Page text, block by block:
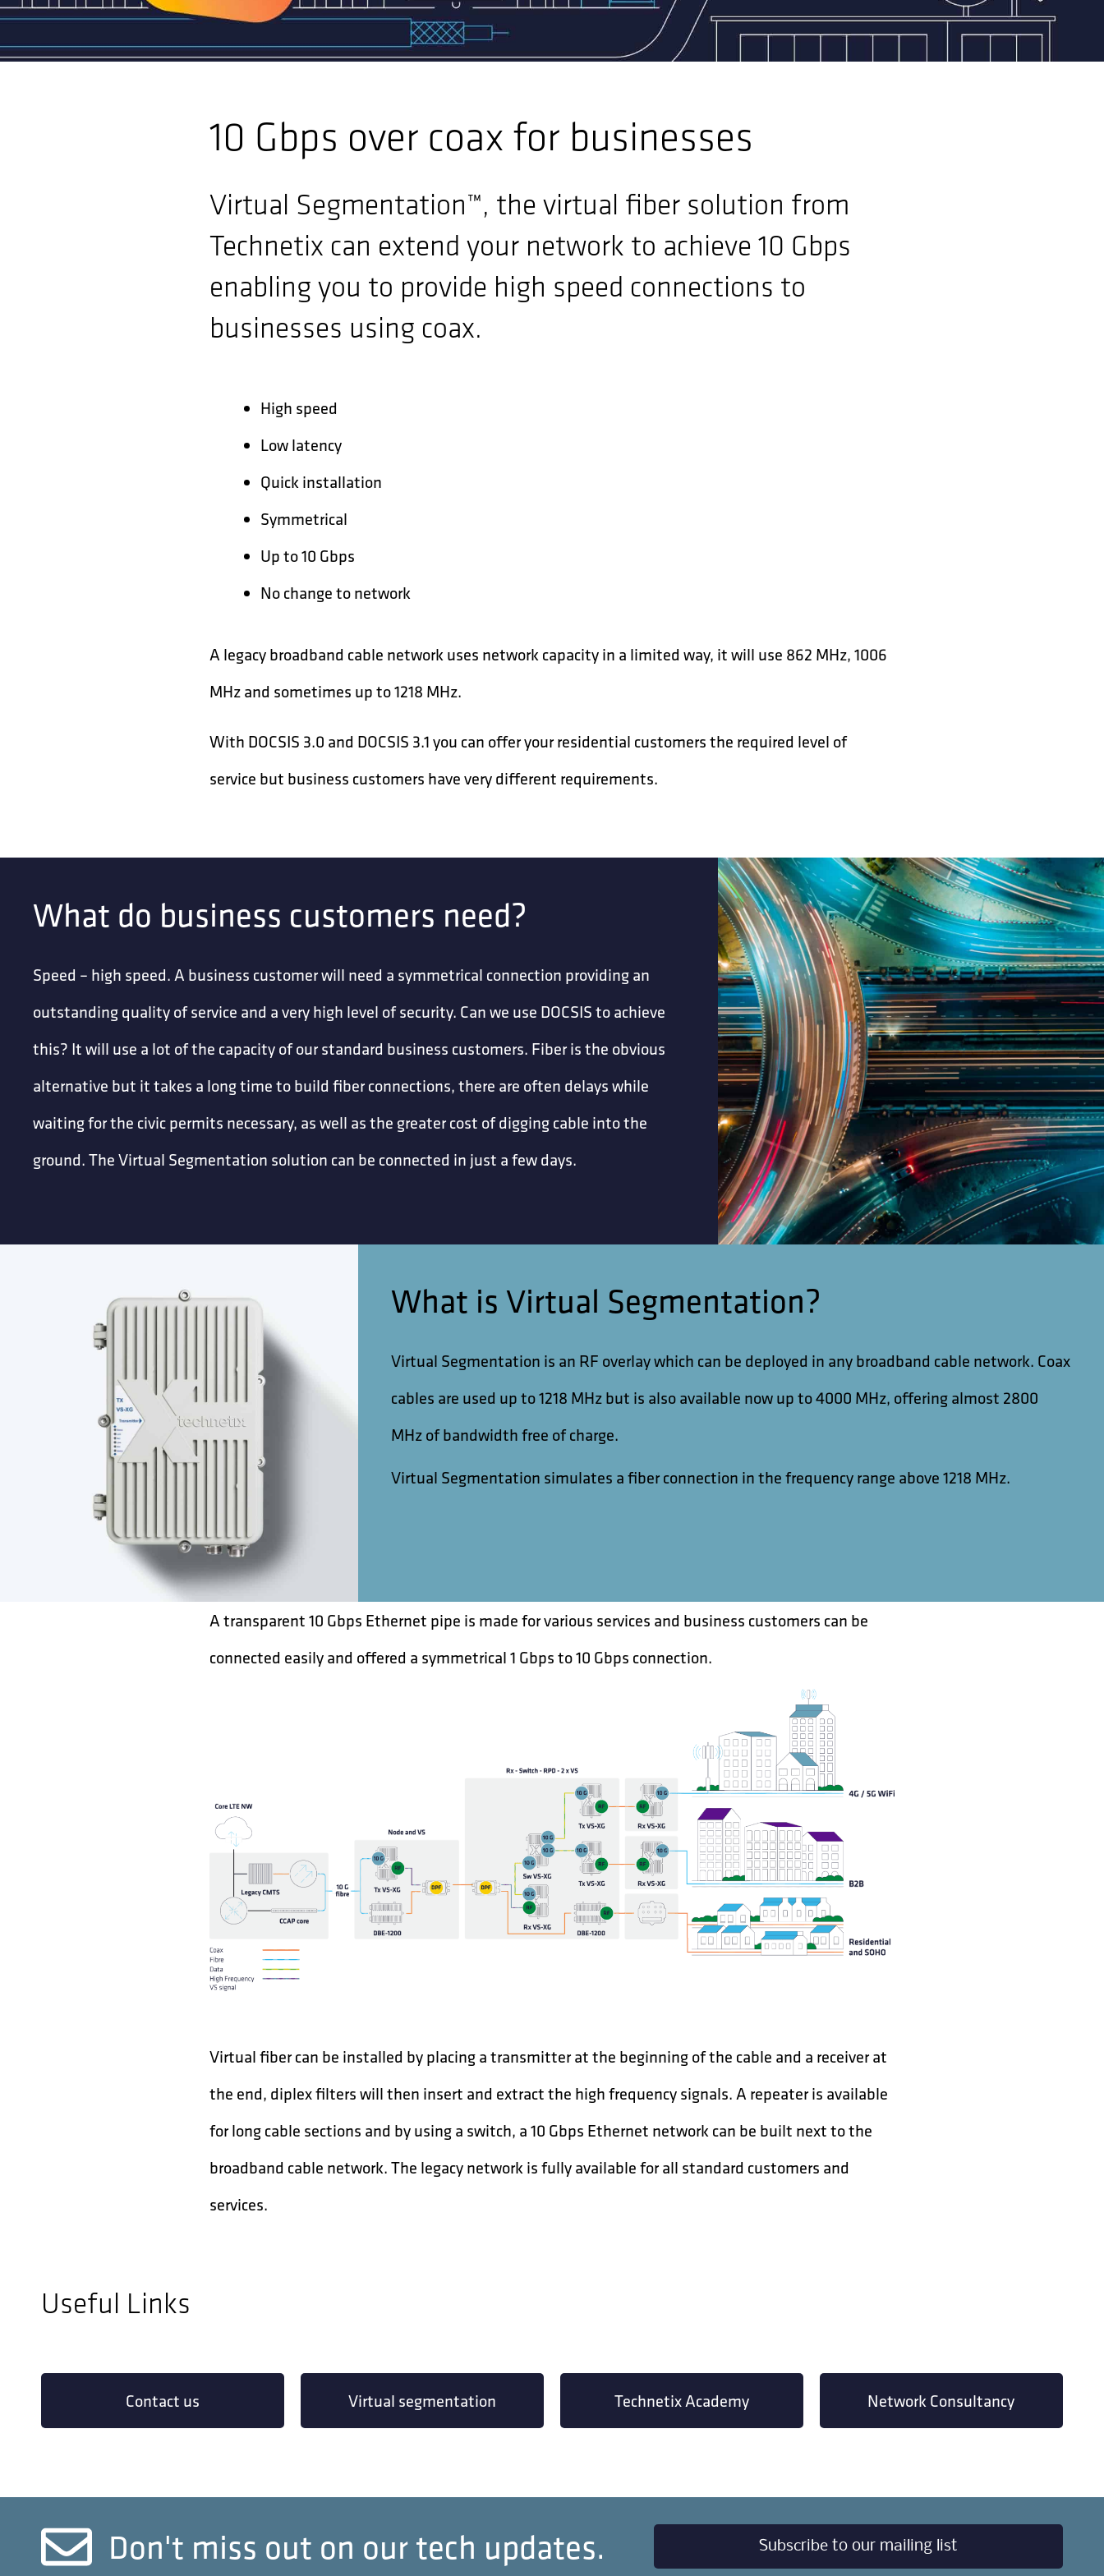
10 Gbps over coax for businesses
Virtual Segmentation™, the virtual fiber solution from
Technetix can extend your network to achieve 10 Gbps
enabling you to provide high speed connections to
businesses using coax.
High speed
Low latency
Quick installation
Symmetrical
Up to 10 Gbps
No change to network
A legacy broadband cable network uses network capacity in a limited way, it will use 862 MHz, 1006
MHz and sometimes up to 1218 MHz.
With DOCSIS 3.0 and DOCSIS 3.1 you can offer your residential customers the required level of
service but business customers have very different requirements.
What do business customers need?
Speed – high speed. A business customer will need a symmetrical connection providing an
outstanding quality of service and a very high level of security. Can we use DOCSIS to achieve
this? It will use a lot of the capacity of our standard business customers. Fiber is the obvious
alternative but it takes a long time to build fiber connections, there are often delays while
waiting for the civic permits necessary, as well as the greater cost of digging cable into the
ground. The Virtual Segmentation solution can be connected in just a few days.
What is Virtual Segmentation?
Virtual Segmentation is an RF overlay which can be deployed in any broadband cable network. Coax
cables are used up to 1218 MHz but is also available now up to 4000 MHz, offering almost 2800
MHz of bandwidth free of charge.
Virtual Segmentation simulates a fiber connection in the frequency range above 1218 MHz.
A transparent 10 Gbps Ethernet pipe is made for various services and business customers can be
connected easily and offered a symmetrical 1 Gbps to 10 Gbps connection.
Virtual fiber can be installed by placing a transmitter at the beginning of the cable and a receiver at
the end, diplex filters will then insert and extract the high frequency signals. A repeater is available
for long cable sections and by using a switch, a 10 Gbps Ethernet network can be built next to the
broadband cable network. The legacy network is fully available for all standard customers and
services.
Useful Links
Contact us Virtual segmentation Technetix Academy Network Consultancy
Don't miss out on our tech updates. Subscribe to our mailing list